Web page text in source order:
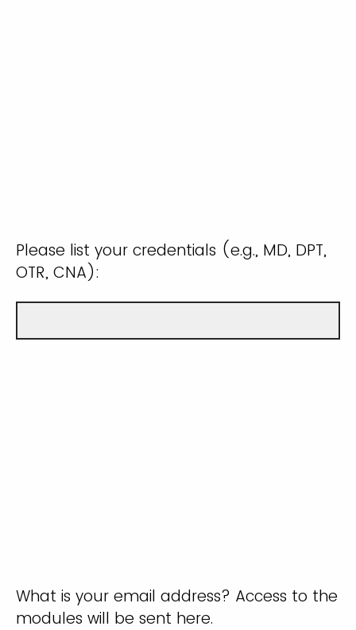
Please list your credentials (e.g., MD, DPT,
OTR, CNA):
What is your email address? Access to the
modules will be sent here.